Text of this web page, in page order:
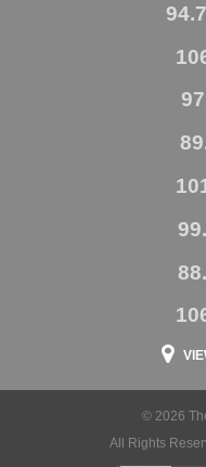
94.7
© 2026
All Rights